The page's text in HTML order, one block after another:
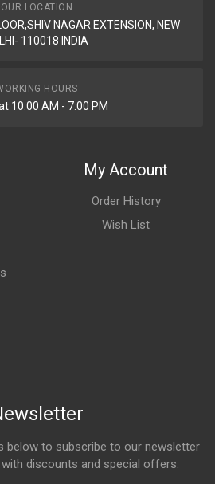
OUR LOCATION
NAGAR EXTENSION, NEW
110018 INDIA
HOURS
10:00 AM - 7:00 PM
My Account
Order History
Wish List
below to subscribe to our newsletter
discounts and special offers.